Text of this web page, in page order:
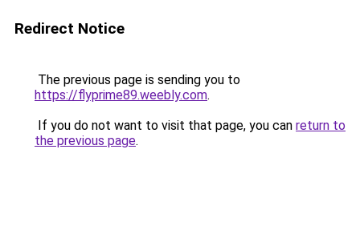
Redirect Notice
The previous page is sending you to
https://flyprime89.weebly.com.
If you do not want to visit that page, you can return to
the previous page.